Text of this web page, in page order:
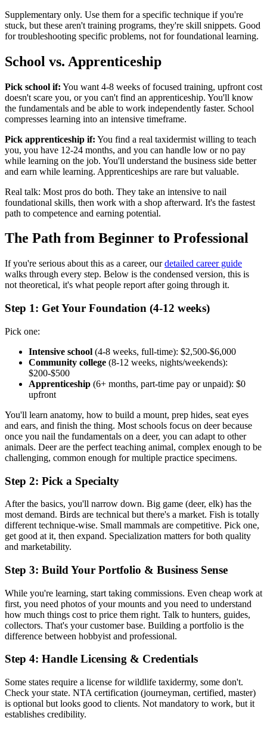
Supplementary only. Use them for a specific technique if you're
stuck, but these aren't training programs, they're skill snippets. Good
for troubleshooting specific problems, not for foundational learning.
School vs. Apprenticeship
Pick school if: You want 4-8 weeks of focused training, upfront cost
doesn't scare you, or you can't find an apprenticeship. You'll know
the fundamentals and be able to work independently faster. School
compresses learning into an intensive timeframe.
Pick apprenticeship if: You find a real taxidermist willing to teach
you, you have 12-24 months, and you can handle low or no pay
while learning on the job. You'll understand the business side better
and earn while learning. Apprenticeships are rare but valuable.
Real talk: Most pros do both. They take an intensive to nail
foundational skills, then work with a shop afterward. It's the fastest
path to competence and earning potential.
The Path from Beginner to Professional
If you're serious about this as a career, ourdetailed career guide
walks through every step. Below is the condensed version, this is
not theoretical, it's what people report after going through it.
Step 1: Get Your Foundation (4-12 weeks)
Pick one:
Intensive school (4-8 weeks, full-time): $2,500-$6,000
Community college (8-12 weeks, nights/weekends):
$200-$500
Apprenticeship (6+ months, part-time pay or unpaid): $0
upfront
You'll learn anatomy, how to build a mount, prep hides, seat eyes
and ears, and finish the thing. Most schools focus on deer because
once you nail the fundamentals on a deer, you can adapt to other
animals. Deer are the perfect teaching animal, complex enough to be
challenging, common enough for multiple practice specimens.
Step 2: Pick a Specialty
After the basics, you'll narrow down. Big game (deer, elk) has the
most demand. Birds are technical but there's a market. Fish is totally
different technique-wise. Small mammals are competitive. Pick one,
get good at it, then expand. Specialization matters for both quality
and marketability.
Step 3: Build Your Portfolio & Business Sense
While you're learning, start taking commissions. Even cheap work at
first, you need photos of your mounts and you need to understand
how much things cost to price them right. Talk to hunters, guides,
collectors. That's your customer base. Building a portfolio is the
difference between hobbyist and professional.
Step 4: Handle Licensing & Credentials
Some states require a license for wildlife taxidermy, some don't.
Check your state. NTA certification (journeyman, certified, master)
is optional but looks good to clients. Not mandatory to work, but it
establishes credibility.